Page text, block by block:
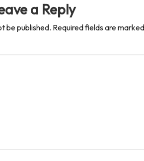
a Reply
be published. Required fields are marked